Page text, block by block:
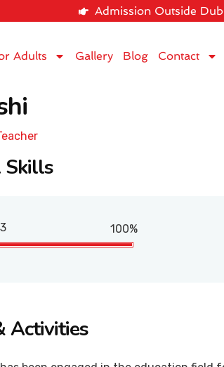
Admission Outside
Adults Gallery Blog Contact
Skills
100%
Activities